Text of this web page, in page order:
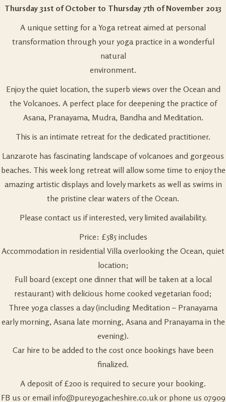
Thursday 31st of October to Thursday 7th of November 2013
A unique setting for a Yoga retreat aimed at personal
transformation through your yoga practice in a wonderful
natural
environment.
Enjoy the quiet location, the superb views over the Ocean and
the Volcanoes. A perfect place for deepening the practice of
Asana, Pranayama, Mudra, Bandha and Meditation.
This is an intimate retreat for the dedicated practitioner.
Lanzarote has fascinating landscape of volcanoes and gorgeous
beaches. This week long retreat will allow some time to enjoy the
amazing artistic displays and lovely markets as well as swims in
the pristine clear waters of the Ocean.
Please contact us if interested, very limited availability.
Price: £585 includes
Accommodation in residential Villa overlooking the Ocean, quiet
location;
Full board (except one dinner that will be taken at a local
restaurant) with delicious home cooked vegetarian food;
Three yoga classes a day (including Meditation – Pranayama
early morning, Asana late morning, Asana and Pranayama in the
evening).
Car hire to be added to the cost once bookings have been
finalized.
A deposit of £200 is required to secure your booking.
FB us or email info@pureyogacheshire.co.ukor phone us 07909